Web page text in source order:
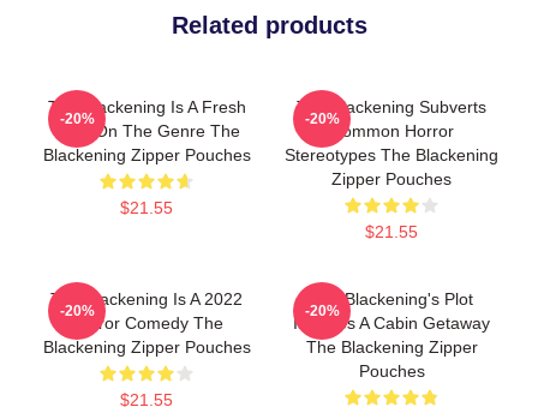
Related products
The Blackening Is A Fresh
Take On The Genre The
Blackening Zipper Pouches
$21.55
-20%
The Blackening Subverts
Common Horror
Stereotypes The Blackening
Zipper Pouches
$21.55
-20%
The Blackening Is A 2022
Horror Comedy The
Blackening Zipper Pouches
$21.55
-20%
The Blackening's Plot
Involves A Cabin Getaway
The Blackening Zipper
Pouches
-20%